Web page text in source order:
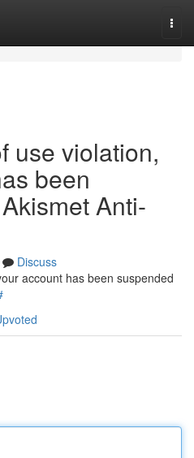
use violation,
been
Anti-
Discuss
account has been suspended